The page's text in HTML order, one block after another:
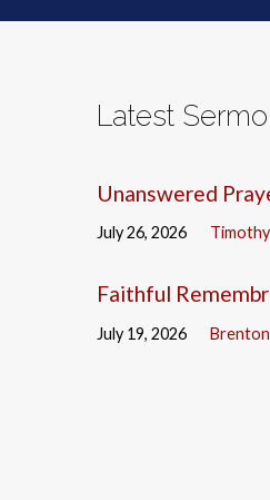
Latest
Unanswered
July 26, 2026
Faithful
July 19, 2026